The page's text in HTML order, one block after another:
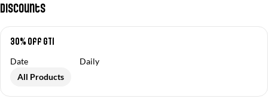
Discounts
30% off GTI
Date
Daily
All Products